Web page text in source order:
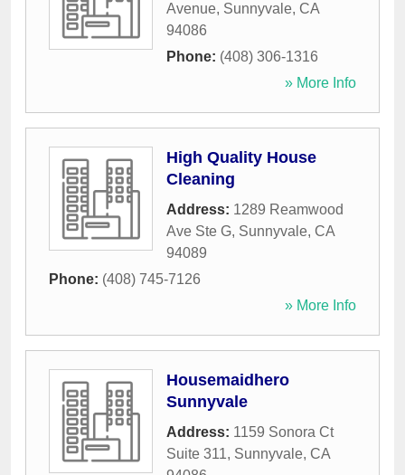
Avenue, Sunnyvale, CA
94086
Phone: (408) 306-1316
» More Info
High Quality House
Cleaning
Address: 1289 Reamwood
Ave Ste G, Sunnyvale, CA
94089
Phone: (408) 745-7126
» More Info
Housemaidhero
Sunnyvale
Address: 1159 Sonora Ct
Suite 311, Sunnyvale, CA